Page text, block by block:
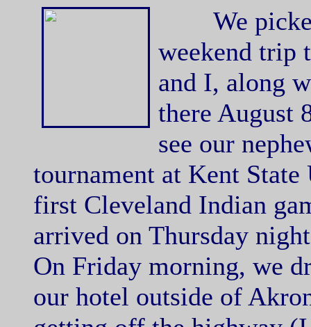
We picked
weekend trip
and I, along
there August
see our
tournament at Kent
first Cleveland Indian
arrived on Thursday
On Friday morning, we
our hotel outside of